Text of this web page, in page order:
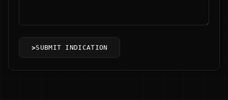
>SUBMIT INDICATION